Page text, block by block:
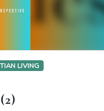
LIVING